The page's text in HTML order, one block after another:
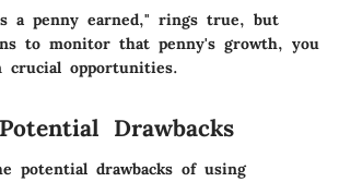
a penny earned," rings true, but
to monitor that penny's growth, you
crucial opportunities.
Drawbacks
potential drawbacks of using